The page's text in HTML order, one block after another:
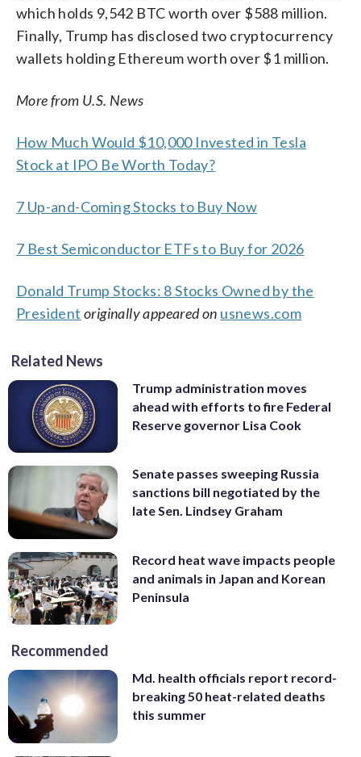
which holds 9,542 BTC worth over $588 million.
Finally, Trump has disclosed two cryptocurrency
wallets holding Ethereum worth over $1 million.
More from U.S. News
How Much Would $10,000 Invested in Tesla
Stock at IPO Be Worth Today?
7 Up-and-Coming Stocks to Buy Now
7 Best Semiconductor ETFs to Buy for 2026
Donald Trump Stocks: 8 Stocks Owned by the
President originally appeared on usnews.com
Related News
Trump administration moves
ahead with efforts to fire Federal
Reserve governor Lisa Cook
Senate passes sweeping Russia
sanctions bill negotiated by the
late Sen. Lindsey Graham
Record heat wave impacts people
and animals in Japan and Korean
Peninsula
Recommended
Md. health officials report record-
breaking 50 heat-related deaths
this summer